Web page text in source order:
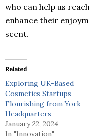
who can help us
enhance their
scent.
Related
Exploring UK-Based
Cosmetics Startups
Flourishing from York
Headquarters
January 22, 2024
In "Innovation"